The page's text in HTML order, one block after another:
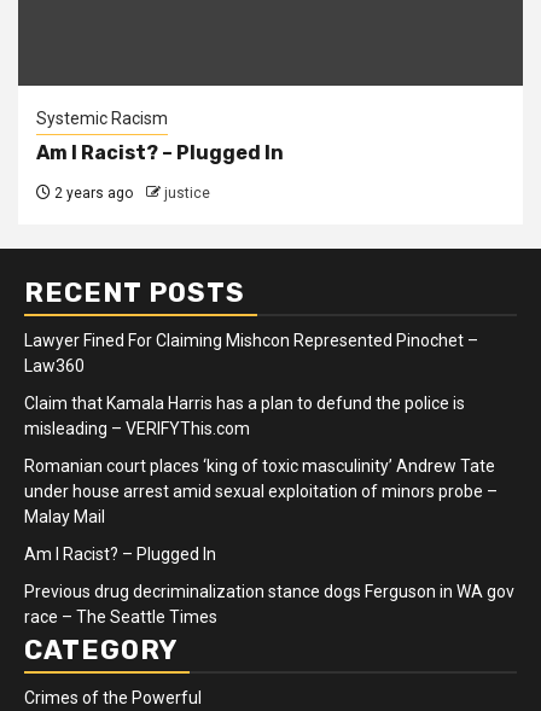
Systemic Racism
Am I Racist? – Plugged In
2 years ago justice
RECENT POSTS
Lawyer Fined For Claiming Mishcon Represented Pinochet –
Law360
Claim that Kamala Harris has a plan to defund the police is
misleading – VERIFYThis.com
Romanian court places ‘king of toxic masculinity’ Andrew Tate
under house arrest amid sexual exploitation of minors probe –
Malay Mail
Am I Racist? – Plugged In
Previous drug decriminalization stance dogs Ferguson in WA gov
race – The Seattle Times
CATEGORY
Crimes of the Powerful